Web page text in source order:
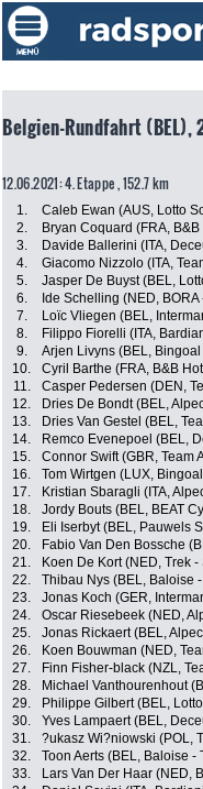
Belgien-Rundfahrt (BEL),
12.06.2021: 4. Etappe , 152.7 km
1. Caleb Ewan (AUS, Lotto
2.
Bryan Coquard (FRA,
3.
Davide Ballerini (ITA,
4.
Giacomo Nizzolo (ITA,
5.
Jasper De Buyst (BEL,
6.
Ide Schelling (NED,
7.
Loïc Vliegen (BEL,
8.
Filippo Fiorelli (ITA,
9.
Arjen Livyns (BEL,
10.
Cyril Barthe (FRA, B&B
11.
Casper Pedersen (DEN,
12.
Dries De Bondt (BEL,
13.
Dries Van Gestel (BEL,
14.
Remco Evenepoel (BEL,
15.
Connor Swift (GBR, Team
16.
Tom Wirtgen (LUX,
17.
Kristian Sbaragli (ITA,
18.
Jordy Bouts (BEL, BEAT
19.
Eli Iserbyt (BEL, Pauwels
20.
Fabio Van Den Bossche
21.
Koen De Kort (NED, Trek
22.
Thibau Nys (BEL, Baloise
23.
Jonas Koch (GER,
24.
Oscar Riesebeek (NED,
25.
Jonas Rickaert (BEL,
26.
Koen Bouwman (NED,
27.
Finn Fisher-black (NZL,
28.
Michael Vanthourenhout
29.
Philippe Gilbert (BEL,
30.
Yves Lampaert (BEL,
31.
?ukasz Wi?niowski (POL,
32.
Toon Aerts (BEL, Baloise -
33.
Lars Van Der Haar (NED,